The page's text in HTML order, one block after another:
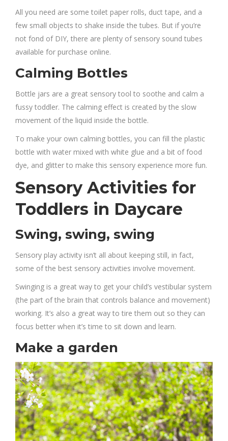
All you need are some toilet paper rolls, duct tape, and a
few small objects to shake inside the tubes. But if you’re
not fond of DIY, there are plenty of sensory sound tubes
available for purchase online.
Calming Bottles
Bottle jars are a great sensory tool to soothe and calm a
fussy toddler. The calming effect is created by the slow
movement of the liquid inside the bottle.
To make your own calming bottles, you can fill the plastic
bottle with water mixed with white glue and a bit of food
dye, and glitter to make this sensory experience more fun.
Sensory Activities for
Toddlers in Daycare
Swing, swing, swing
Sensory play activity isn’t all about keeping still, in fact,
some of the best sensory activities involve movement.
Swinging is a great way to get your child’s vestibular system
(the part of the brain that controls balance and movement)
working. It’s also a great way to tire them out so they can
focus better when it’s time to sit down and learn.
Make a garden